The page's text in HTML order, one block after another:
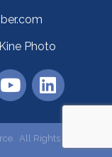
Photo
All Rights Reserved |